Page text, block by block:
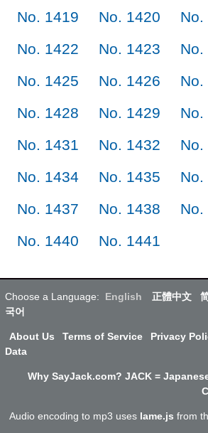
No. 1419
No. 1420
No.
No. 1422
No. 1423
No.
No. 1425
No. 1426
No.
No. 1428
No. 1429
No.
No. 1431
No. 1432
No.
No. 1434
No. 1435
No.
No. 1437
No. 1438
No.
No. 1440
No. 1441
Choose a Language: English 正體中文
국어
About Us Terms of Service Privacy
Data
Why SayJack.com? JACK =
Audio encoding to mp3 uses lame.js from